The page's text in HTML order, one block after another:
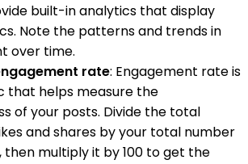
built-in analytics that display
Note the patterns and trends in
over time.
rate: Engagement rate is
that helps measure the
of your posts. Divide the total
and shares by your total number
then multiply it by 100 to get the